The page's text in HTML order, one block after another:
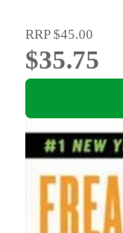
RRP$45.00
$35.75